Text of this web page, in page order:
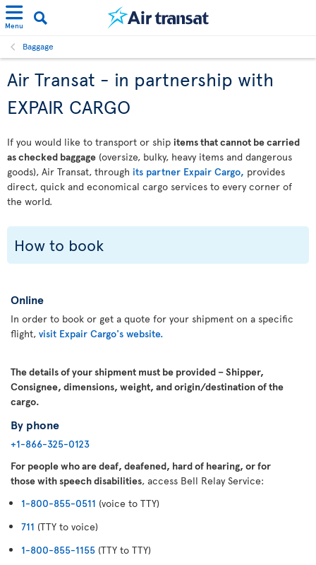
Menu
Baggage
Air Transat - in partnership with
EXPAIR CARGO
If you would like to transport or ship items that cannot be carried
as checked baggage (oversize, bulky, heavy items and dangerous
goods), Air Transat, through its partner Expair Cargo, provides
direct, quick and economical cargo services to every corner of
the world.
How to book
Online
In order to book or get a quote for your shipment on a specific
flight, visit Expair Cargo's website.
The details of your shipment must be provided – Shipper,
Consignee, dimensions, weight, and origin/destination of the
cargo.
By phone
+1-866-325-0123
For people who are deaf, deafened, hard of hearing, or for
those with speech disabilities, access Bell Relay Service:
1-800-855-0511 (voice to TTY)
711 (TTY to voice)
1-800-855-1155 (TTY to TTY)